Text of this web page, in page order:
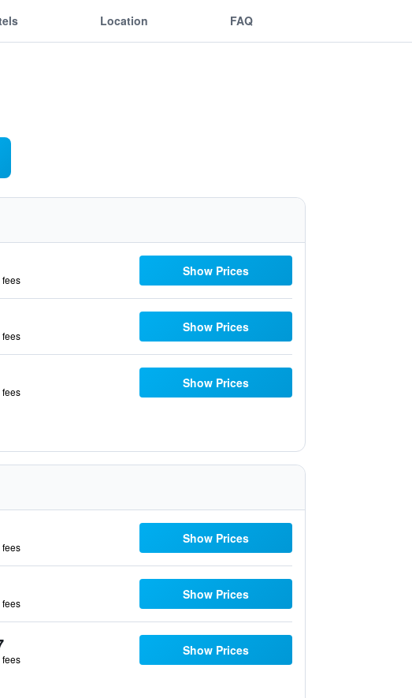
Location FAQ
Show Prices
Show Prices
Show Prices
Show Prices
Show Prices
Show Prices